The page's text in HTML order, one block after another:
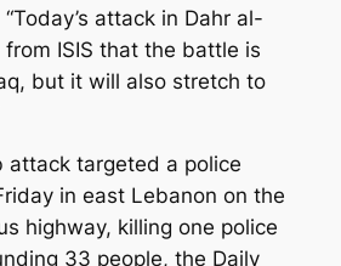
attack in Dahr al-
ISIS that the battle is
but it will also stretch to
attack targeted a police
in east Lebanon on the
highway, killing one police
33 people, the Daily